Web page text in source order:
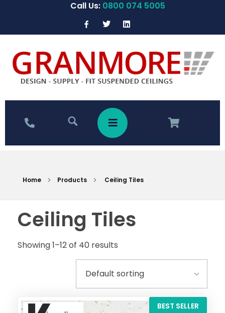
Call Us: 0800 074 5005
Home Products Ceiling Tiles
Ceiling Tiles
Showing 1–12 of 40 results
BEST SELLER